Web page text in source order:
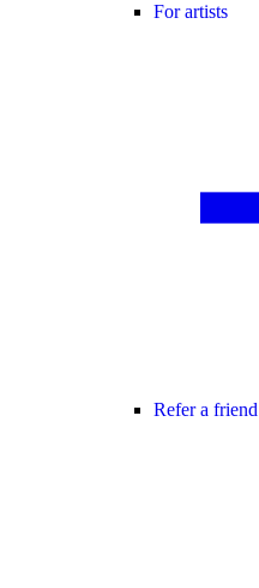
For artists
Refer a friend